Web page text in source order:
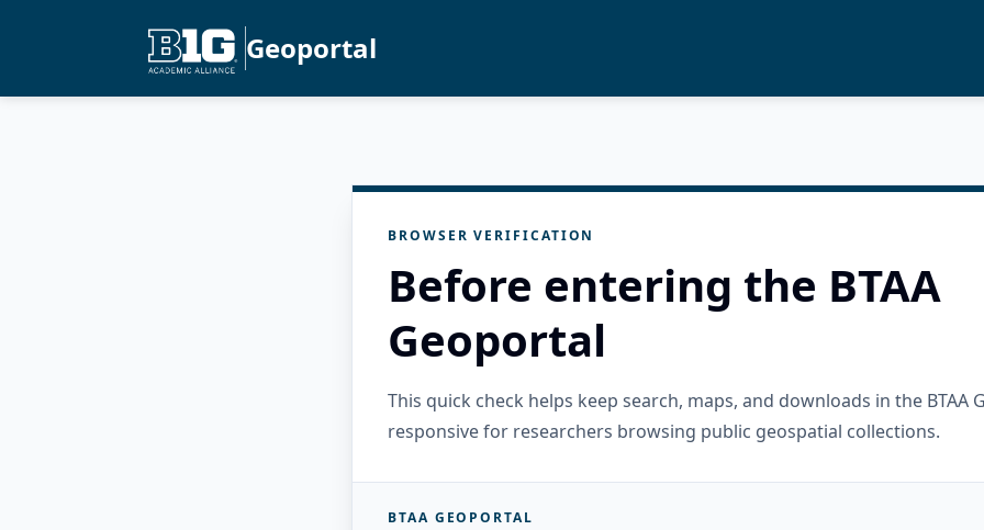
Geoportal
BROWSER VERIFICATION
Before entering the BTAA
Geoportal
This quick check helps keep search, maps, and downloads in the BTAA
responsive for researchers browsing public geospatial collections.
BTAA GEOPORTAL